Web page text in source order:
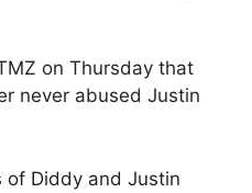
on Thursday that
never abused Justin
of Diddy and Justin